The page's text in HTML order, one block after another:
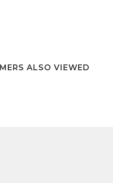
ALSO VIEWED